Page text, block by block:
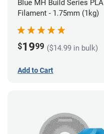
Blue MH Build Series PLA
Filament - 1.75mm (1kg)
$1999 ($14.99 in bulk)
Add to Cart